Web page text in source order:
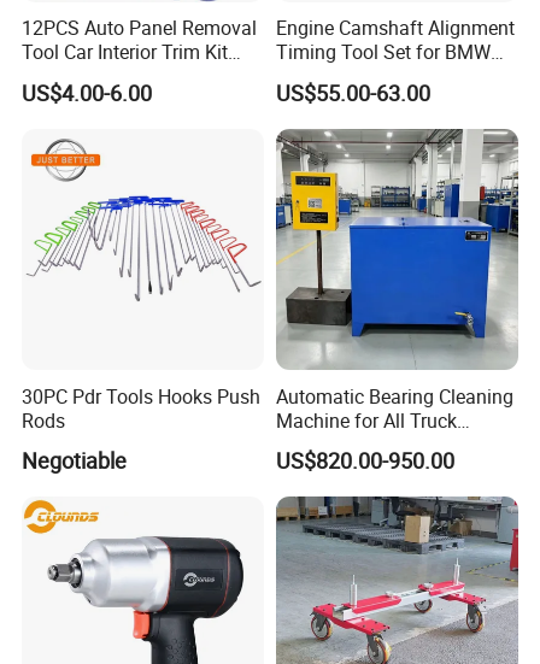
12PCS Auto Panel Removal
Tool Car Interior Trim Kit
Plastic Pry Tool
US$4.00-6.00
Engine Camshaft Alignment
Timing Tool Set for BMW
Mini
US$55.00-63.00
30PC Pdr Tools Hooks Push
Rods
Negotiable
Automatic Bearing Cleaning
Machine for All Truck
Models with Automatic
Heating
US$820.00-950.00